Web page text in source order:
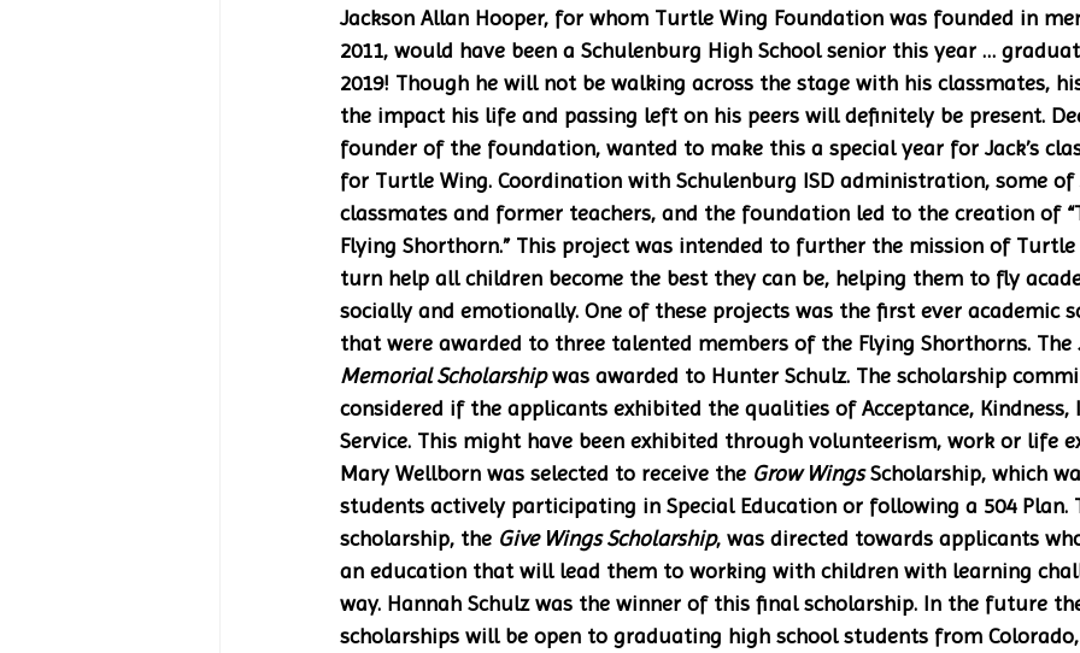
Jackson Allan Hooper, for whom Turtle Wing Foundation was founded in
2011, would have been a Schulenburg High School senior this year …
2019! Though he will not be walking across the stage with his classmates,
the impact his life and passing left on his peers will definitely be present.
founder of the foundation, wanted to make this a special year for Jack’s
for Turtle Wing. Coordination with Schulenburg ISD administration, some of
classmates and former teachers, and the foundation led to the creation of
Flying Shorthorn.” This project was intended to further the mission of
turn help all children become the best they can be, helping them to fly
socially and emotionally. One of these projects was the first ever academic
that were awarded to three talented members of the Flying Shorthorns. The
Memorial Scholarship was awarded to Hunter Schulz. The scholarship
considered if the applicants exhibited the qualities of Acceptance,
Service. This might have been exhibited through volunteerism, work or life
Mary Wellborn was selected to receive the Grow Wings Scholarship, which
students actively participating in Special Education or following a 504 Plan.
scholarship, the Give Wings Scholarship, was directed towards applicants
an education that will lead them to working with children with learning
way. Hannah Schulz was the winner of this final scholarship. In the future
scholarships will be open to graduating high school students from